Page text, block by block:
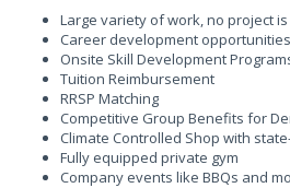
Large variety of work, no project
Career development opportunities
Onsite Skill Development
Tuition Reimbursement
RRSP Matching
Competitive Group Benefits for
Climate Controlled Shop with
Fully equipped private gym
Company events like BBQs and